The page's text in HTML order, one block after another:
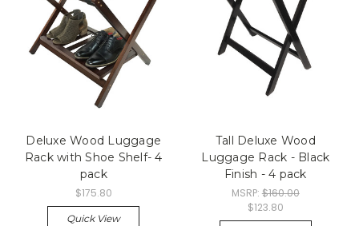
Deluxe Wood Luggage
Rack with Shoe Shelf- 4
pack
$175.80
Quick View
Tall Deluxe Wood
Luggage Rack - Black
Finish - 4 pack
MSRP: $160.00
$123.80